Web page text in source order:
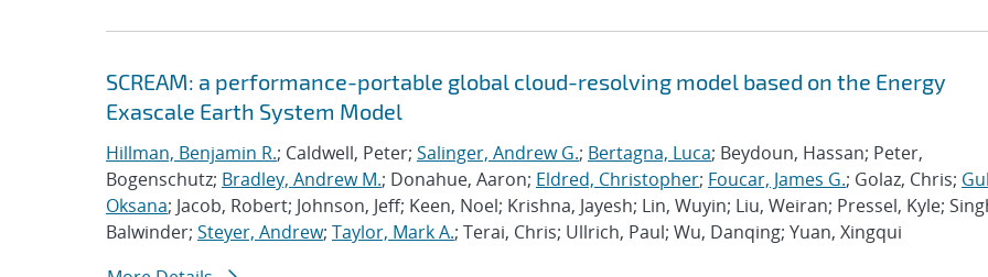
SCREAM: a performance-portable global cloud-resolving model based on the Energy
Exascale Earth System Model
Hillman, Benjamin R.; Caldwell, Peter; Salinger, Andrew G.; Bertagna, Luca; Beydoun, Hassan; Peter,
Bogenschutz; Bradley, Andrew M.; Donahue, Aaron; Eldred, Christopher; Foucar, James G.; Golaz, Chris;
Oksana; Jacob, Robert; Johnson, Jeff; Keen, Noel; Krishna, Jayesh; Lin, Wuyin; Liu, Weiran; Pressel, Kyle;
Balwinder; Steyer, Andrew; Taylor, Mark A.; Terai, Chris; Ullrich, Paul; Wu, Danqing; Yuan, Xingqui